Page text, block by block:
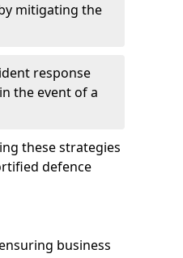
mitigating the
response
the event of a
these strategies
defence
business